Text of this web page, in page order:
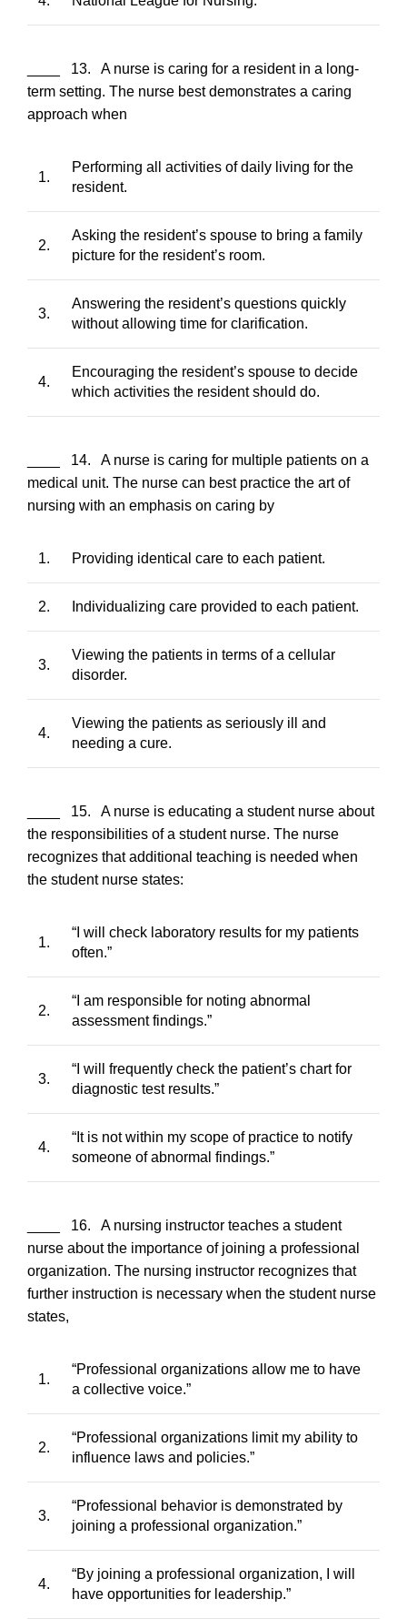
____ 13. A nurse is caring for a resident in a long-
term setting. The nurse best demonstrates a caring
approach when
1.
Performing all activities of daily living for the
resident.
2.
Asking the resident’s spouse to bring a family
picture for the resident’s room.
3.
Answering the resident’s questions quickly
without allowing time for clarification.
4.
Encouraging the resident’s spouse to decide
which activities the resident should do.
____ 14. A nurse is caring for multiple patients on a
medical unit. The nurse can best practice the art of
nursing with an emphasis on caring by
1. Providing identical care to each patient.
2. Individualizing care provided to each patient.
3.
Viewing the patients in terms of a cellular
disorder.
4.
Viewing the patients as seriously ill and
needing a cure.
____ 15. A nurse is educating a student nurse about
the responsibilities of a student nurse. The nurse
recognizes that additional teaching is needed when
the student nurse states:
1.
“I will check laboratory results for my patients
often.”
2.
“I am responsible for noting abnormal
assessment findings.”
3.
“I will frequently check the patient’s chart for
diagnostic test results.”
4.
“It is not within my scope of practice to notify
someone of abnormal findings.”
____ 16. A nursing instructor teaches a student
nurse about the importance of joining a professional
organization. The nursing instructor recognizes that
further instruction is necessary when the student nurse
states,
1.
“Professional organizations allow me to have
a collective voice.”
2.
“Professional organizations limit my ability to
influence laws and policies.”
3.
“Professional behavior is demonstrated by
joining a professional organization.”
4.
“By joining a professional organization, I will
have opportunities for leadership.”